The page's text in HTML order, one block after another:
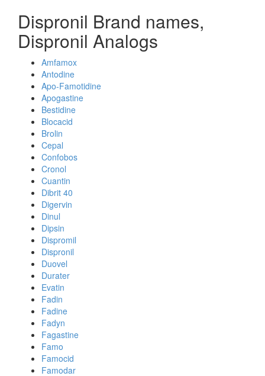
Dispronil Brand names,
Dispronil Analogs
Amfamox
Antodine
Apo-Famotidine
Apogastine
Bestidine
Blocacid
Brolin
Cepal
Confobos
Cronol
Cuantin
Dibrit 40
Digervin
Dinul
Dipsin
Dispromil
Dispronil
Duovel
Durater
Evatin
Fadin
Fadine
Fadyn
Fagastine
Famo
Famocid
Famodar